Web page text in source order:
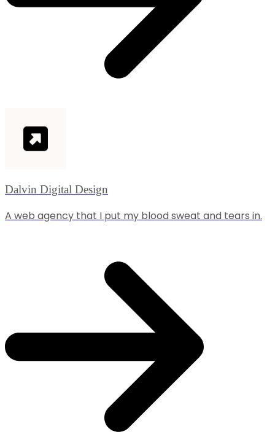
Dalvin Digital Design
A web agency that I put my blood sweat and tears in.